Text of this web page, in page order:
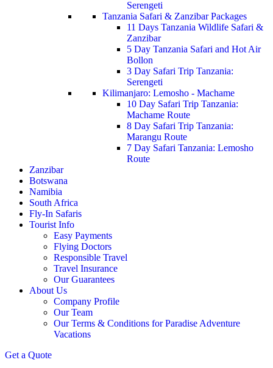
Serengeti
Tanzania Safari & Zanzibar Packages
11 Days Tanzania Wildlife Safari &
Zanzibar
5 Day Tanzania Safari and Hot Air
Bollon
3 Day Safari Trip Tanzania:
Serengeti
Kilimanjaro: Lemosho - Machame
10 Day Safari Trip Tanzania:
Machame Route
8 Day Safari Trip Tanzania:
Marangu Route
7 Day Safari Tanzania: Lemosho
Route
Zanzibar
Botswana
Namibia
South Africa
Fly-In Safaris
Tourist Info
Easy Payments
Flying Doctors
Responsible Travel
Travel Insurance
Our Guarantees
About Us
Company Profile
Our Team
Our Terms & Conditions for Paradise Adventure
Vacations
Get a Quote